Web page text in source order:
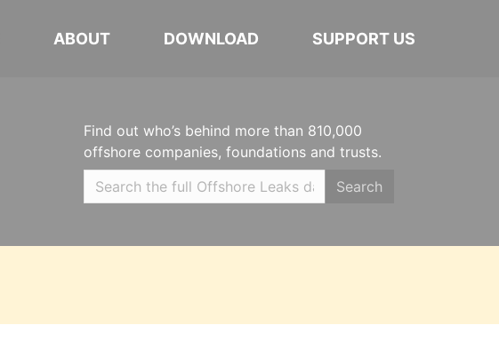
ABOUT DOWNLOAD SUPPORT US
Find out who’s behind more than 810,000
offshore companies, foundations and trusts.
Search